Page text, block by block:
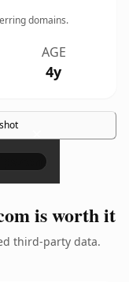
domains.
AGE
4y
×
is worth it
third-party data.